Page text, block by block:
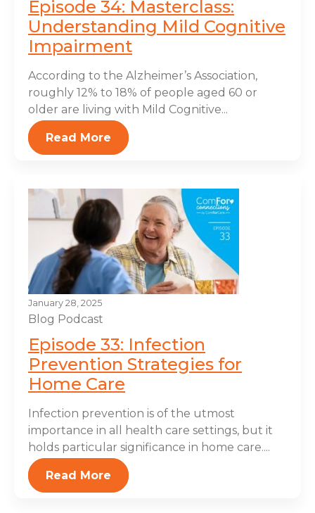
Episode 34: Masterclass:
Understanding Mild Cognitive
Impairment
According to the Alzheimer’s Association,
roughly 12% to 18% of people aged 60 or
older are living with Mild Cognitive...
Read More
January 28, 2025
Blog Podcast
Episode 33: Infection
Prevention Strategies for
Home Care
Infection prevention is of the utmost
importance in all health care settings, but it
holds particular significance in home care....
Read More